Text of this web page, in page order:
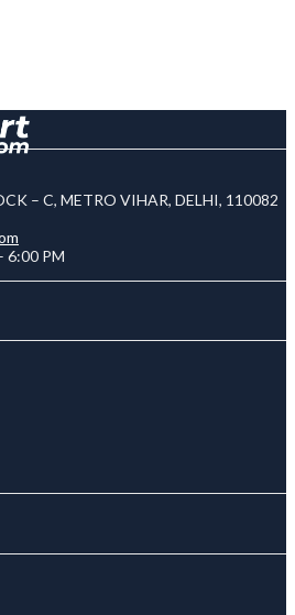
– C, METRO VIHAR, DELHI, 110082
6:00 PM